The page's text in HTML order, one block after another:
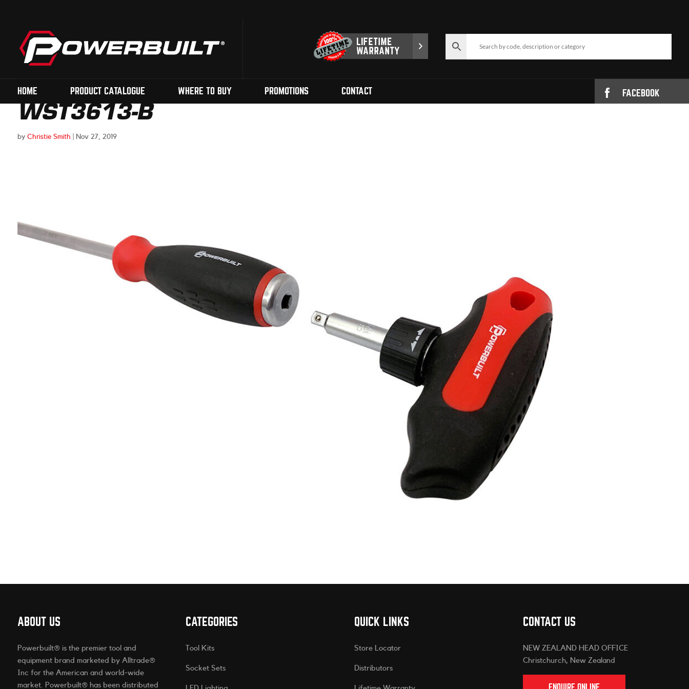
HOME PRODUCT CATALOGUE WHERE TO BUY PROMOTIONS CONTACT FACEBOOK
WST3613-B
by Christie Smith Nov 27, 2019
ABOUT US
Powerbuilt® is the premier tool and
equipment brand marketed by Alltrade®
Inc for the American and world-wide
market. Powerbuilt® has been distributed
CATEGORIES
Tool Kits
Socket Sets
QUICK LINKS
Store Locator
Distributors
CONTACT US
NEW ZEALAND HEAD OFFICE
Christchurch, New Zealand